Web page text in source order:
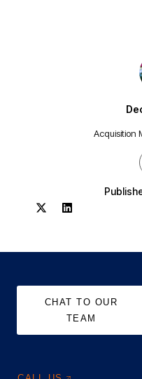
Acquisition
CHAT TO OUR
TEAM